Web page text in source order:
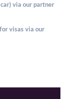
via our partner
visas via our